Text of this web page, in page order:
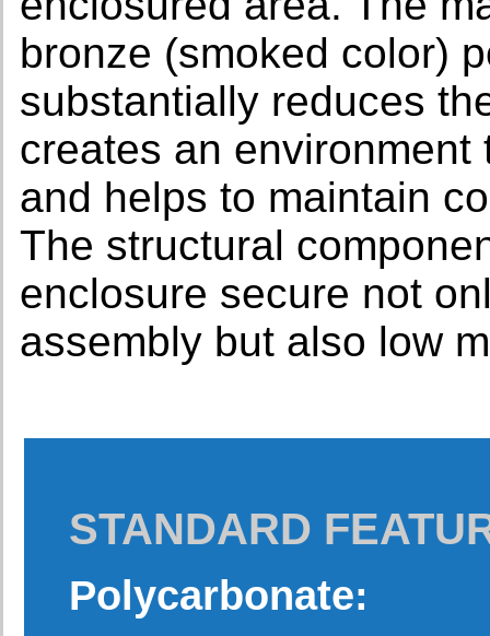
bronze (smoked color)
substantially reduces
creates an
and helps to maintain
The structural
enclosure secure not
assembly but also low
STANDARD
Polycarbonate: